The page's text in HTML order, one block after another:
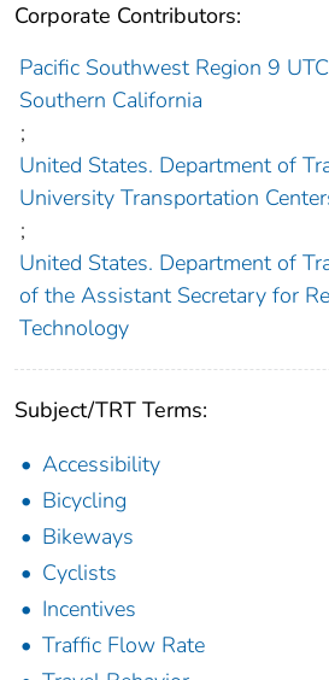
Corporate Contributors:
Pacific Southwest Region 9
Southern California
;
United States. Department of
University Transportation
;
United States. Department of
of the Assistant Secretary for
Technology
Subject/TRT Terms:
Accessibility
Bicycling
Bikeways
Cyclists
Incentives
Traffic Flow Rate